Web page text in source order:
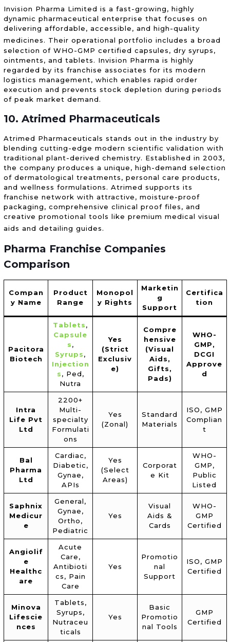
Invision Pharma Limited is a fast-growing, highly
dynamic pharmaceutical enterprise that focuses on
delivering affordable, accessible, and high-quality
medicines. Their operational portfolio includes a broad
selection of WHO-GMP certified capsules, dry syrups,
ointments, and tablets. Invision Pharma is highly
regarded by its franchise associates for its modern
logistics management, which enables rapid order
execution and prevents stock depletion during periods
of peak market demand.
10. Atrimed Pharmaceuticals
Atrimed Pharmaceuticals stands out in the industry by
blending cutting-edge modern scientific validation with
traditional plant-derived chemistry. Established in 2003,
the company produces a unique, high-demand selection
of dermatological treatments, personal care products,
and wellness formulations. Atrimed supports its
franchise network with attractive, moisture-proof
packaging, comprehensive clinical proof files, and
creative promotional tools like premium medical visual
aids and detailing guides.
Pharma Franchise Companies
Comparison
Compan
y Name
Product
Range
Monopol
y Rights
Marketin
g
Support
Certifica
tion
Pacitora
Biotech
Tablets,
Capsule
s,
Syrups,
Injection
s, Ped,
Nutra
Yes
(Strict
Exclusiv
e)
Compre
hensive
(Visual
Aids,
Gifts,
Pads)
WHO-
GMP,
DCGI
Approve
d
Intra
Life Pvt
Ltd
2200+
Multi-
specialty
Formulati
ons
Yes
(Zonal)
Standard
Materials
ISO, GMP
Complian
t
Bal
Pharma
Ltd
Cardiac,
Diabetic,
Gynae,
APIs
Yes
(Select
Areas)
Corporat
e Kit
WHO-
GMP,
Public
Listed
Saphnix
Medicur
e
General,
Gynae,
Ortho,
Pediatric
Yes
Visual
Aids &
Cards
WHO-
GMP
Certified
Angiolif
e
Healthc
are
Acute
Care,
Antibioti
cs, Pain
Care
Yes
Promotio
nal
Support
ISO, GMP
Certified
Minova
Lifescie
nces
Tablets,
Syrups,
Nutraceu
ticals
Yes
Basic
Promotio
nal Tools
GMP
Certified